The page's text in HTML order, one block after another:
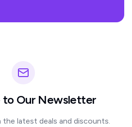
to Our Newsletter
latest deals and discounts.